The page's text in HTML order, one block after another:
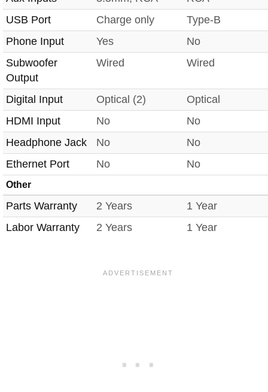
USB Port
Charge only
Type-B
Phone Input
Yes
No
Subwoofer
Output
Wired Wired
Digital Input Optical (2)
Optical
HDMI Input
No
No
Headphone Jack
No
No
Ethernet Port
No No
Other
Parts Warranty 2 Years
1 Year
Labor Warranty
2 Years 1 Year